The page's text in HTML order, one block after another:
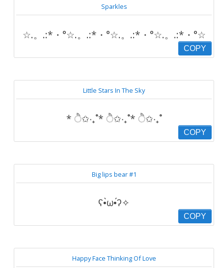
Sparkles
☆.。.:*・°☆.。.:*・°☆.。.:*・°☆.。.:*・°☆
COPY
Little Stars In The Sky
* ੈ✩‧₊˚* ੈ✩‧₊˚* ੈ✩‧₊˚
COPY
Big lips bear #1
ʕ•̀ω•́ʔ✧
COPY
Happy Face Thinking Of Love